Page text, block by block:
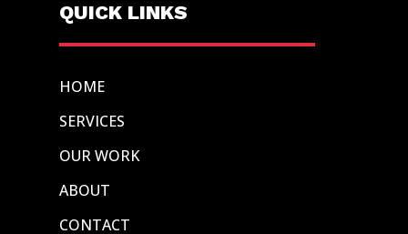
QUICK LINKS
HOME
SERVICES
OUR WORK
ABOUT
CONTACT